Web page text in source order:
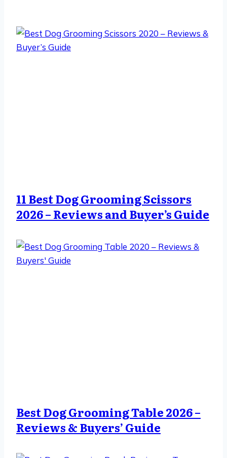
11 Best Dog Grooming Scissors
2026 – Reviews and Buyer’s Guide
Best Dog Grooming Table 2026 –
Reviews & Buyers’ Guide